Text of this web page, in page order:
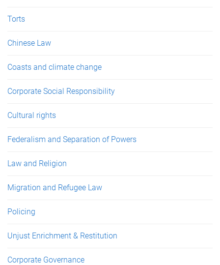
Torts
Chinese Law
Coasts and climate change
Corporate Social Responsibility
Cultural rights
Federalism and Separation of Powers
Law and Religion
Migration and Refugee Law
Policing
Unjust Enrichment & Restitution
Corporate Governance